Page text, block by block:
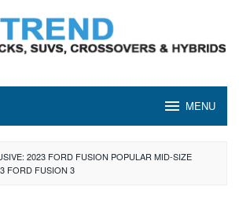
MENU
2023 FORD FUSION POPULAR MID-SIZE
FORD FUSION 3